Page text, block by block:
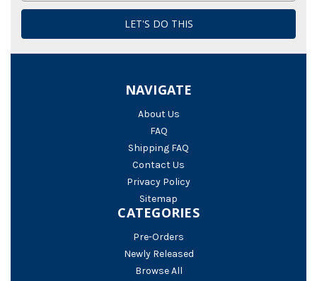
NAVIGATE
About Us
FAQ
Shipping FAQ
Contact Us
Privacy Policy
Sitemap
CATEGORIES
Pre-Orders
Newly Released
Browse All